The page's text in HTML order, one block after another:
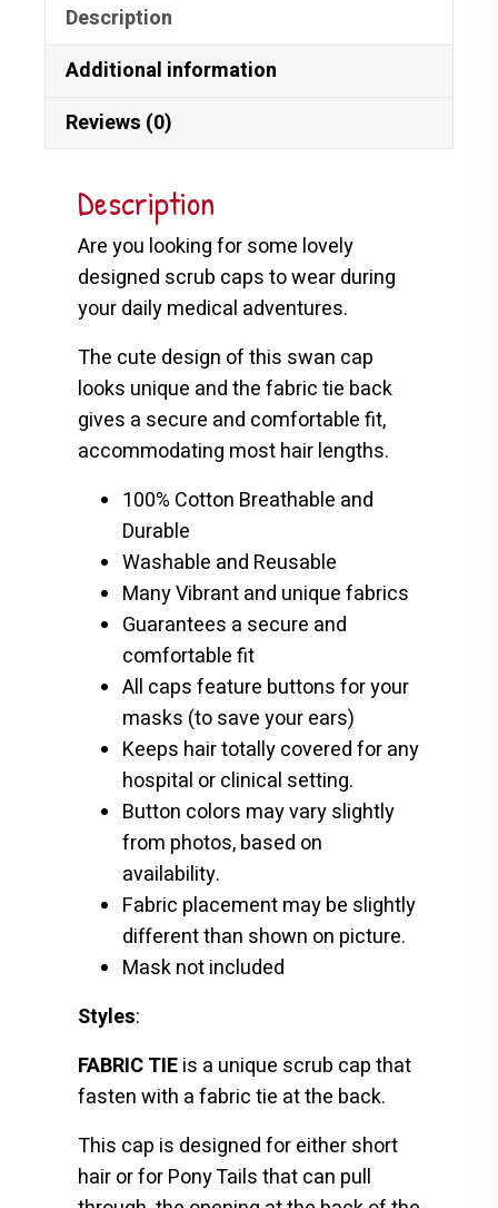
Description
Additional information
Reviews (0)
Description
Are you looking for some lovely
designed scrub caps to wear during
your daily medical adventures.
The cute design of this swan cap
looks unique and the fabric tie back
gives a secure and comfortable fit,
accommodating most hair lengths.
100% Cotton Breathable and
Durable
Washable and Reusable
Many Vibrant and unique fabrics
Guarantees a secure and
comfortable fit
All caps feature buttons for your
masks (to save your ears)
Keeps hair totally covered for any
hospital or clinical setting.
Button colors may vary slightly
from photos, based on
availability.
Fabric placement may be slightly
different than shown on picture.
Mask not included
Styles:
FABRIC TIEis a unique scrub cap that
fasten with a fabric tie at the back.
This cap is designed for either short
hair or for Pony Tails that can pull